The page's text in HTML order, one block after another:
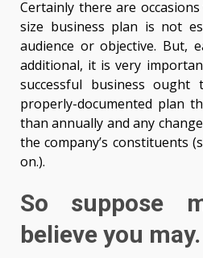
Certainly there are
size business plan is not
audience or objective. But,
additional, it is very
successful business
properly-documented plan
than annually and any
the company’s constituents
on.).
So suppose
believe you may.